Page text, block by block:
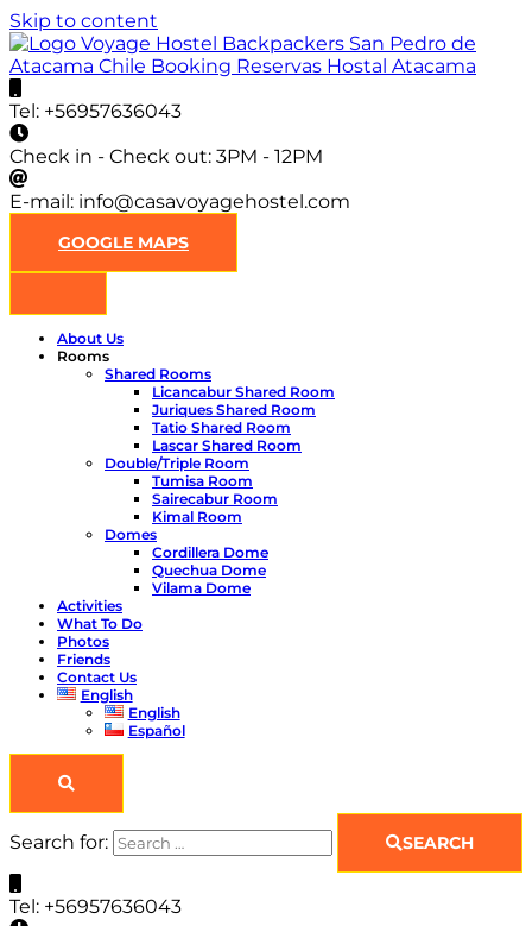
Skip to content
Casa Voyage Hostel
Hostel en San Pedro de Atacama
Tel: +56957636043
Check in - Check out: 3PM - 12PM
E-mail: info@casavoyagehostel.com
GOOGLE MAPS
About Us
Rooms
Shared Rooms
Licancabur Shared Room
Juriques Shared Room
Tatio Shared Room
Lascar Shared Room
Double/Triple Room
Tumisa Room
Sairecabur Room
Kimal Room
Domes
Cordillera Dome
Quechua Dome
Vilama Dome
Activities
What To Do
Photos
Friends
Contact Us
English
English
Español
Search for: SEARCH
Tel: +56957636043